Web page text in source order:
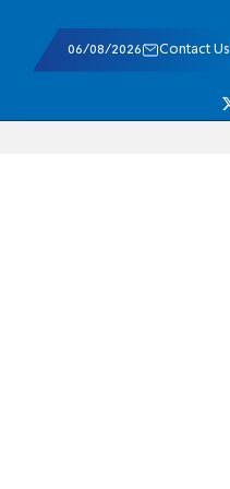
06/08/2026 Contact Us